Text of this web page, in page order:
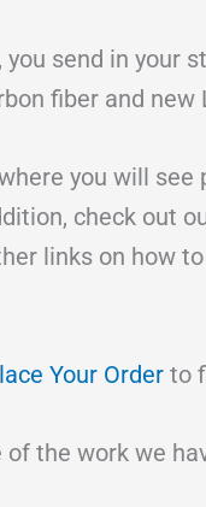
send in your
fiber and
you will see
check out
links on how
Your Order to
the work we